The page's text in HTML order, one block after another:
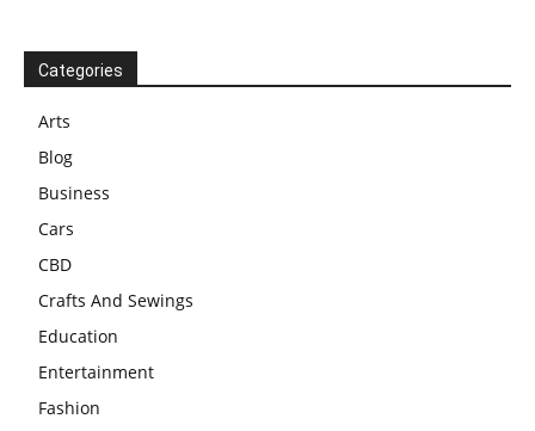
Categories
Arts
Blog
Business
Cars
CBD
Crafts And Sewings
Education
Entertainment
Fashion